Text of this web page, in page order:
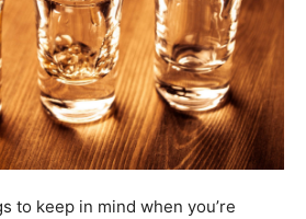
to keep in mind when you’re